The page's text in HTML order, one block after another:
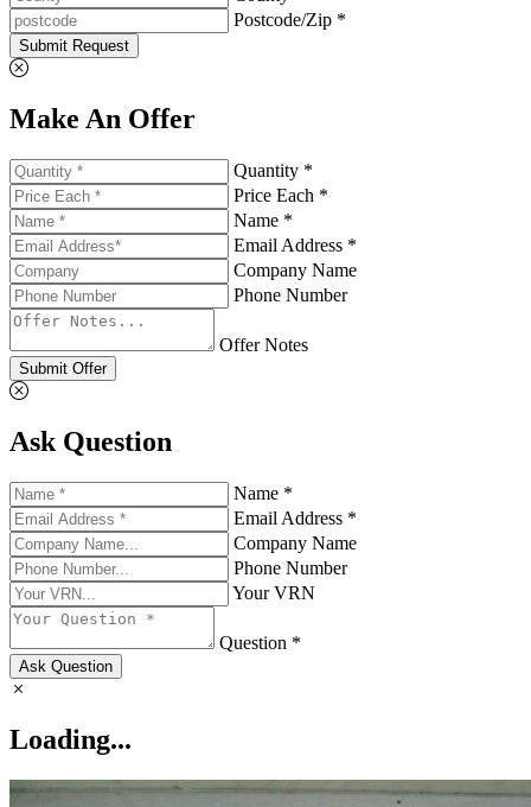
Postcode/Zip *
Submit Request
Make An Offer
Quantity *
Price Each *
Name *
Email Address *
Company Name
Phone Number
Offer Notes
Submit Offer
Ask Question
Name *
Email Address *
Company Name
Phone Number
Your VRN
Question *
Ask Question
Loading...